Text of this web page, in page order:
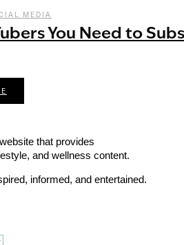
MEDIA
You Need to
that provides
and wellness content.
informed, and entertained.